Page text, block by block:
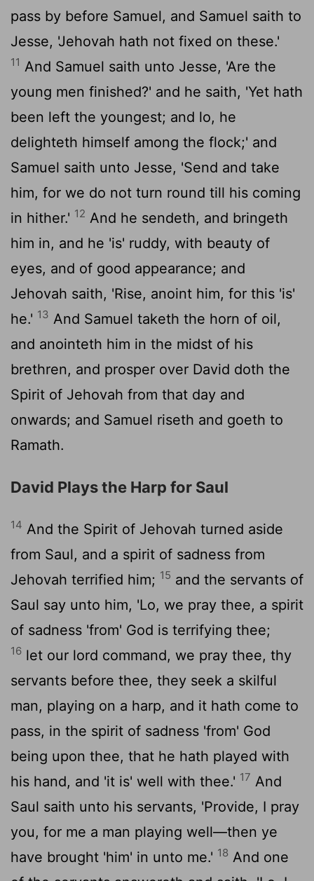
pass by before Samuel, and Samuel saith to
Jesse, 'Jehovah hath not fixed on these.'
11 And Samuel saith unto Jesse, 'Are the
young men finished?' and he saith, 'Yet hath
been left the youngest; and lo, he
delighteth himself among the flock;' and
Samuel saith unto Jesse, 'Send and take
him, for we do not turn round till his coming
in hither.' 12 And he sendeth, and bringeth
him in, and he 'is' ruddy, with beauty of
eyes, and of good appearance; and
Jehovah saith, 'Rise, anoint him, for this 'is'
he.' 13 And Samuel taketh the horn of oil,
and anointeth him in the midst of his
brethren, and prosper over David doth the
Spirit of Jehovah from that day and
onwards; and Samuel riseth and goeth to
Ramath.
David Plays the Harp for Saul
14 And the Spirit of Jehovah turned aside
from Saul, and a spirit of sadness from
Jehovah terrified him; 15 and the servants of
Saul say unto him, 'Lo, we pray thee, a spirit
of sadness 'from' God is terrifying thee;
16 let our lord command, we pray thee, thy
servants before thee, they seek a skilful
man, playing on a harp, and it hath come to
pass, in the spirit of sadness 'from' God
being upon thee, that he hath played with
his hand, and 'it is' well with thee.' 17 And
Saul saith unto his servants, 'Provide, I pray
you, for me a man playing well—then ye
have brought 'him' in unto me.' 18 And one